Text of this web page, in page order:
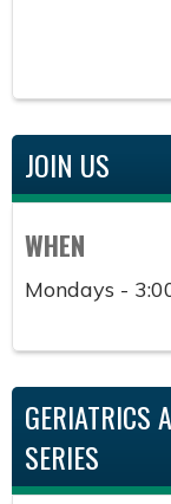
JOIN US
WHEN
Mondays -
GERIATRICS
SERIES